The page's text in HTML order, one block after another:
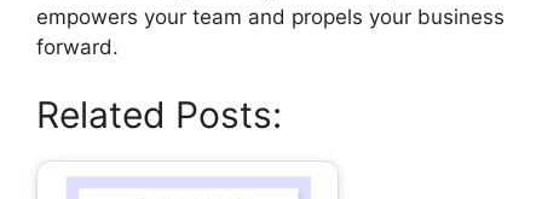
empowers your team and propels your business
forward.
Related Posts: